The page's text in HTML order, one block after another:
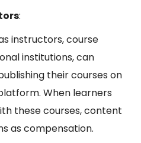
:
instructors, course
institutions, can
their courses on
When learners
these courses, content
as compensation.